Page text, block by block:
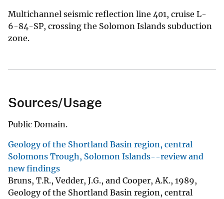
Multichannel seismic reflection line 401, cruise L-
6-84-SP, crossing the Solomon Islands subduction
zone.
Sources/Usage
Public Domain.
Geology of the Shortland Basin region, central
Solomons Trough, Solomon Islands--review and
new findings
Bruns, T.R., Vedder, J.G., and Cooper, A.K., 1989,
Geology of the Shortland Basin region, central